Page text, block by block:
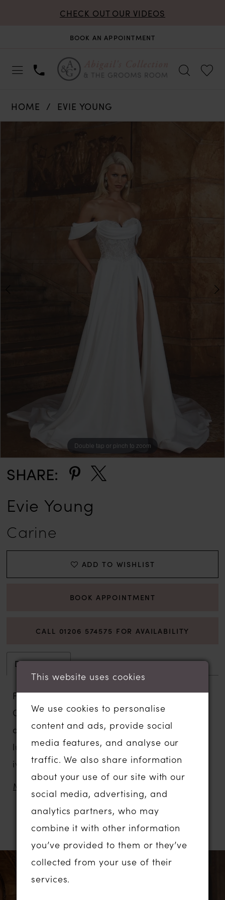
CHECK OUT OUR VIDEOS
BOOK AN APPOINTMENT
HOME
EVIE YOUNG
PAUSE AUTOPLAY
PREVIOUS SLIDE
NEXT SLIDE
Double tap or pinch to zoom
Double tap or pinch to zoom
Double tap or pinch to zoom
SHARE:
Evie Young
Carine
ADD TO WISHLIST
BOOK APPOINTMENT
CALL 01206 574575 FOR AVAILABILITY
Description Attributes
For a piece of Hollywood glamour, our
CARINE wedding dress has all the elements
of a red-carpet moment with the sheen of
luxe ivory satin and a snatched bodice in
ivory Chantilly lace.
Designed for our fashionable brides looking
for a modern take on something more
simple and classic, but still impactful.
CARINE features a sequin Chantilly illusion
lace bodice with a modern draped bust in
stretch satin striking a contemporary mix of
clean and lace.
MORE
RELATED PRODUCTS
Related
Products
This website uses cookies
We use cookies to personalise
content and ads, provide social
media features, and analyse our
traffic. We also share information
about your use of our site with our
social media, advertising, and
analytics partners, who may
combine it with other information
you’ve provided to them or they’ve
collected from your use of their
services.